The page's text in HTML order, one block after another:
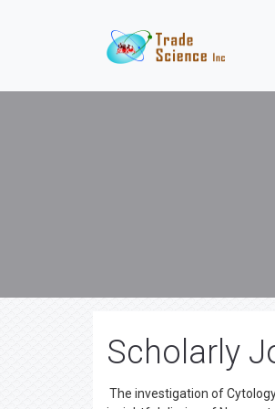
Scholarly
The investigation of